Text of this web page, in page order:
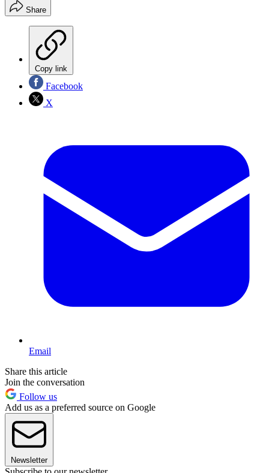
Share
Copy link
Facebook
X
Email
Share this article
Join the conversation
Follow us
Add us as a preferred source on Google
Newsletter